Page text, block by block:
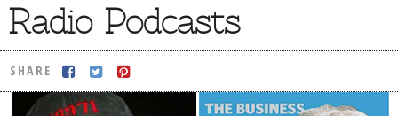
Radio Podcasts
SHARE
OTHER AREA REVIEWS
DELIVERY RESTAURANTS
ON THE RADIO
THIS WEEK